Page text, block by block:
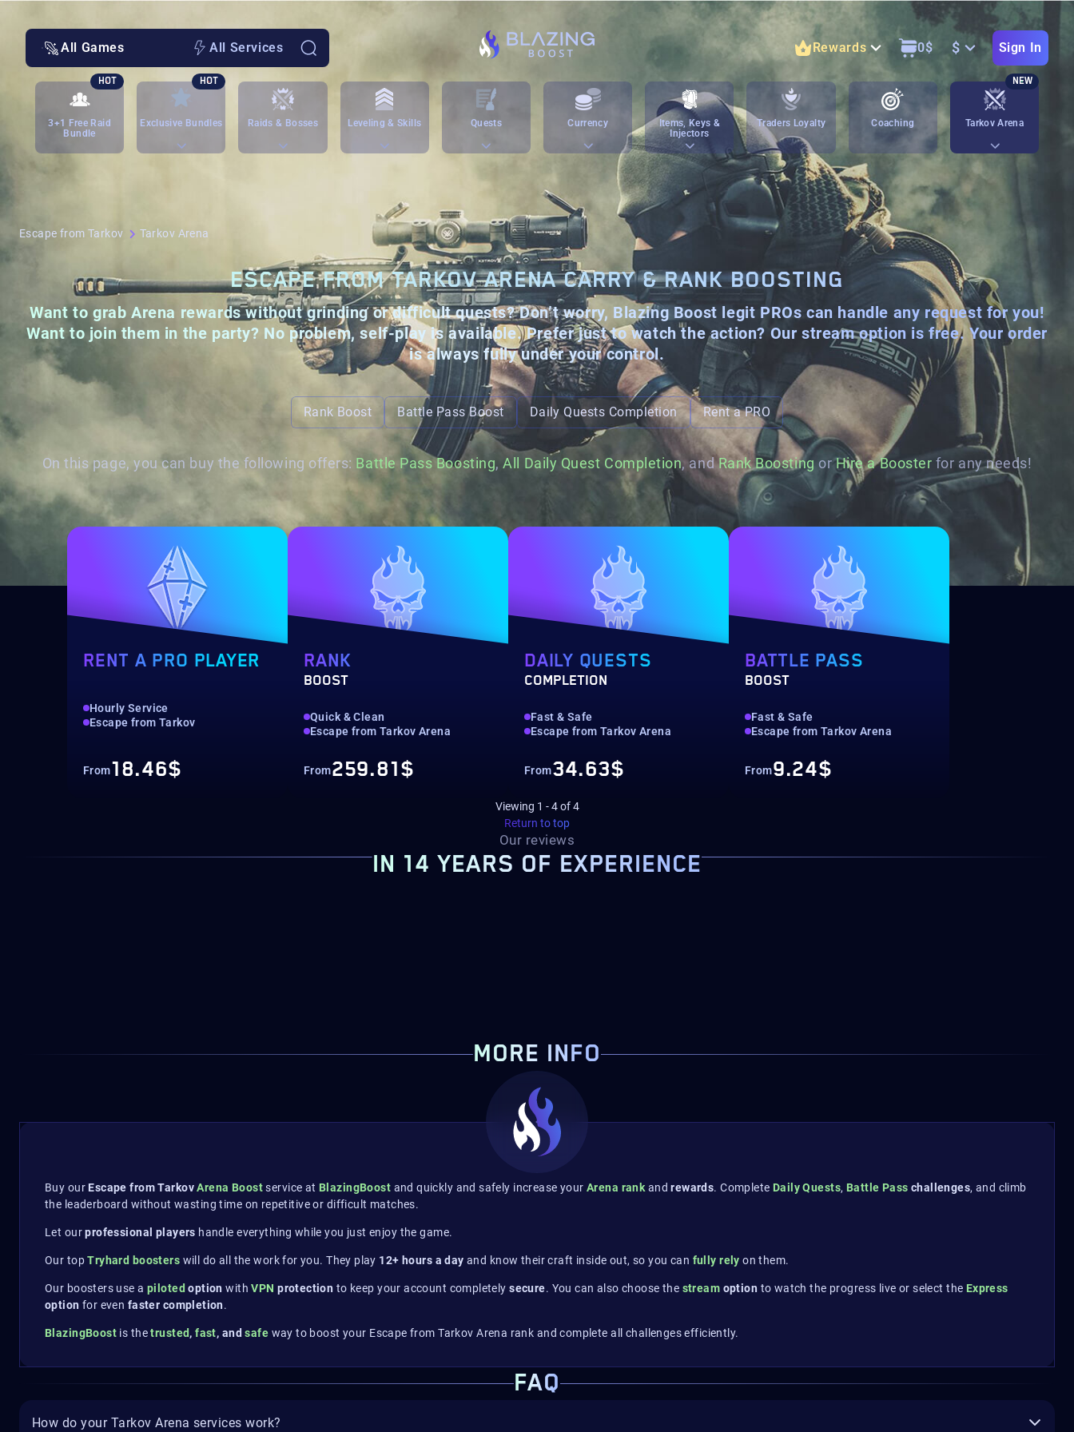
All Games All Services Rewards 0$ $ Sign In
3+1 Free Raid
Bundle
HOT
Exclusive Bundles
HOT
Raids & Bosses Leveling & Skills Quests Currency
Items, Keys &
Injectors
Traders Loyalty Coaching Tarkov Arena
NEW
Escape from Tarkov Tarkov Arena
ESCAPE FROM TARKOV ARENA CARRY & RANK BOOSTING
Want to grab Arena rewards without grinding or difficult quests? Don’t worry, Blazing Boost legit PROs can handle any request for you!
Want to join them in the party? No problem, self-play is available. Prefer just to watch the action? Our stream option isfree. Your order
is always fully under your control.
Rank Boost Battle Pass Boost Daily Quests Completion Rent a PRO
On this page, you can buy the following offers: Battle Pass Boosting,All Daily Quest Completion, andRank BoostingorHire a Booster for any needs!
RENT A PRO PLAYER
Hourly Service
Escape from Tarkov
From18.46$
RANK
BOOST
Quick & Clean
Escape from Tarkov Arena
From259.81$
DAILY QUESTS
COMPLETION
Fast & Safe
Escape from Tarkov Arena
From34.63$
BATTLE PASS
BOOST
Fast & Safe
Escape from Tarkov Arena
From9.24$
Viewing 1 -4of4
Return to top
Our reviews
IN 14 YEARS OF EXPERIENCE
MORE INFO
Buy our Escape from TarkovArena Boostservice atBlazingBoost and quickly and safely increase yourArena rank andrewards. Complete Daily Quests, Battle Pass challenges, and climb
the leaderboard without wasting time on repetitive or difficult matches.
Let ourprofessional players handle everything while you just enjoy the game.
Our topTryhard boosters will do all the work for you. They play 12+ hours a day and know their craft inside out, so you can fully rely on them.
Our boosters use a pilotedoption withVPN protection to keep your account completelysecure. You can also choose the stream option to watch the progress live or select the Express
option for even faster completion.
BlazingBoost is thetrusted,fast, andsafe way to boost your Escape from Tarkov Arena rank and complete all challenges efficiently.
FAQ
How do your Tarkov Arena services work?